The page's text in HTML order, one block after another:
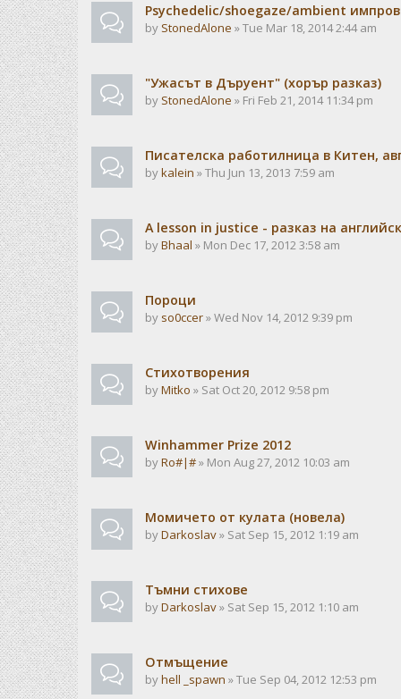
Psychedelic/shoegaze/ambient
by StonedAlone » Tue Mar 18, 2014 2:44 am
"Ужасът в Дъруент" (хорър разказ)
by StonedAlone » Fri Feb 21, 2014 11:34 pm
Писателска работилница в Китен,
bykalein » Thu Jun 13, 2013 7:59 am
A lesson in justice - разказ на
byBhaal » Mon Dec 17, 2012 3:58 am
Пороци
by so0ccer» Wed Nov 14, 2012 9:39 pm
Стихотворения
byMitko » Sat Oct 20, 2012 9:58 pm
Winhammer Prize 2012
byRo#|#» Mon Aug 27, 2012 10:03 am
Момичето от кулата (новела)
byDarkoslav» Sat Sep 15, 2012 1:19 am
Тъмни стихове
byDarkoslav» Sat Sep 15, 2012 1:10 am
Отмъщение
byhell _spawn » Tue Sep 04, 2012 12:53 pm